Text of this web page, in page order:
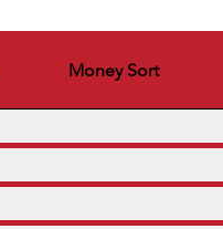
Money Sort